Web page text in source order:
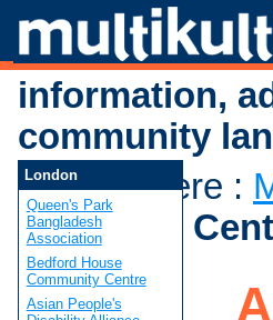
information,
community
You are here :
Resource
London
Queen's Park
Bangladesh
Association
Bedford House
Community Centre
Asian People's